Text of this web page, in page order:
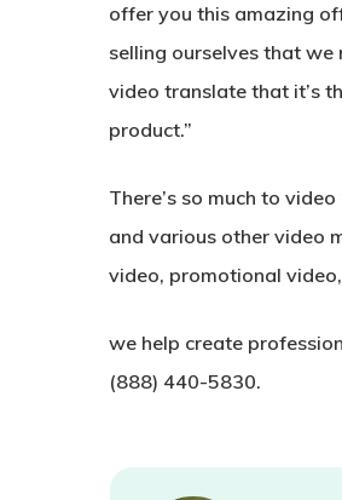
offer you this amazing
selling ourselves that we
video translate that it’s
product.”
There’s so much to
and various other video
video, promotional
we help create
(888) 440-5830.